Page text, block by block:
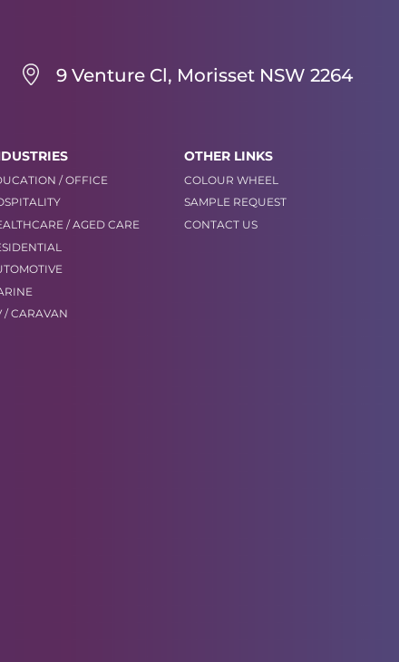
9 Venture Cl, Morisset NSW 2264
/ OFFICE
/ AGED CARE
/ CARAVAN
OTHER LINKS
COLOUR WHEEL
SAMPLE REQUEST
CONTACT US